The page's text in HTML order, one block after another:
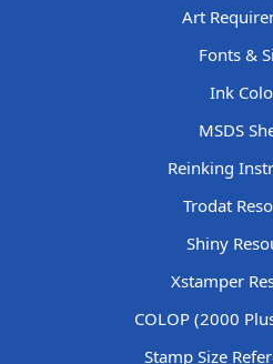
Art
Fonts &
Ink
MSDS
Reinking
Trodat
Shiny
Xstamper
COLOP (2000
Stamp Size